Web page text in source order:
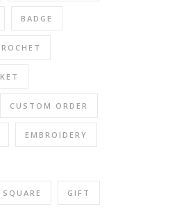
BADGE
CUSTOM ORDER
EMBROIDERY
GIFT